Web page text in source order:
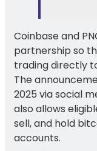
Coinbase and
partnership so
trading directly
The
2025 via social
also allows
sell, and hold
accounts.